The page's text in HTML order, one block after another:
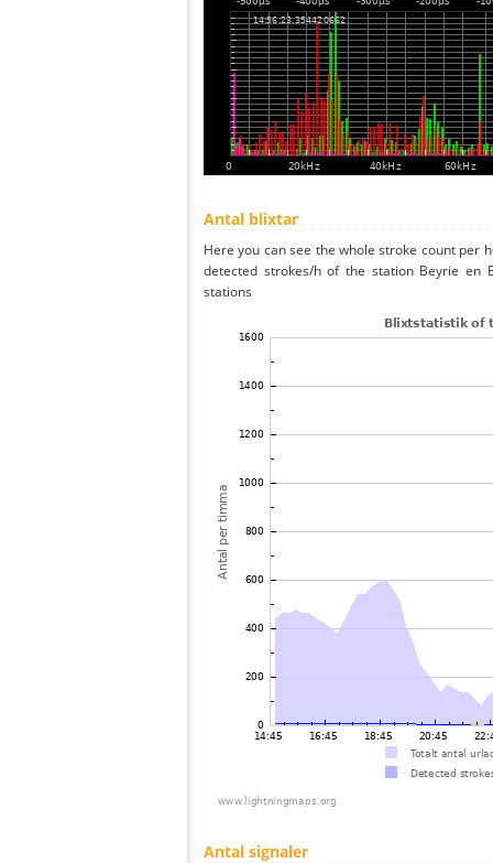
Antal blixtar
Here you can see the whole stroke count per
detected strokes/h of the station Beyrie en
stations
Antal signaler